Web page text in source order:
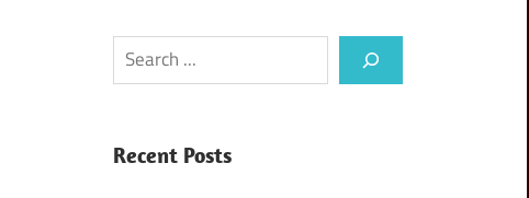
Search
Recent Posts